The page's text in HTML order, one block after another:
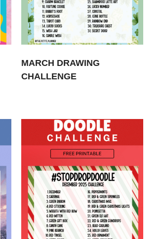
MARCH DRAWING
CHALLENGE